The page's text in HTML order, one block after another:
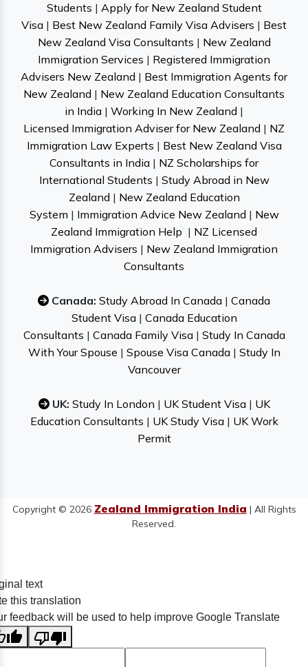
Students | Apply for New Zealand Student
Visa | Best New Zealand Family Visa Advisers | Best
New Zealand Visa Consultants | New Zealand
Immigration Services | Registered Immigration
Advisers New Zealand | Best Immigration Agents for
New Zealand | New Zealand Education Consultants
in India | Working In New Zealand |
Licensed Immigration Adviser for New Zealand | NZ
Immigration Law Experts | Best New Zealand Visa
Consultants in India | NZ Scholarships for
International Students | Study Abroad in New
Zealand | New Zealand Education
System | Immigration Advice New Zealand | New
Zealand Immigration Help | NZ Licensed
Immigration Advisers | New Zealand Immigration
Consultants
Canada: Study Abroad In Canada | Canada
Student Visa| Canada Education
Consultants | Canada Family Visa| Study In Canada
With Your Spouse | Spouse Visa Canada| Study In
Vancouver
UK: Study In London | UK Student Visa| UK
Education Consultants | UK Study Visa| UK Work
Permit
Copyright © 2026 Zealand Immigration India | All Rights
Reserved.
text
this translation
feedback will be used to help improve Google Translate